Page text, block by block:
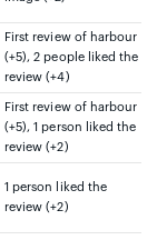
First review of harbour
(+5), 2 people liked the
review (+4)
First review of harbour
(+5), 1 person liked the
review (+2)
1 person liked the
review (+2)